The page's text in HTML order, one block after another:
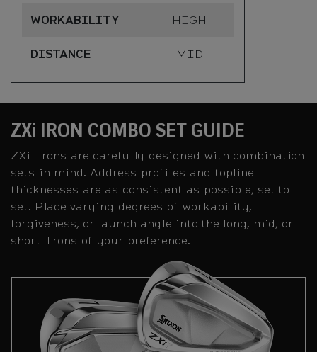
WORKABILITY HIGH
DISTANCE MID
ZXi IRON COMBO SET GUIDE
ZXi Irons are carefully designed with combination
sets in mind. Address profiles and topline
thicknesses are as consistent as possible, set to
set. Place varying degrees of workability,
forgiveness, or launch angle into the long, mid, or
short Irons of your preference.